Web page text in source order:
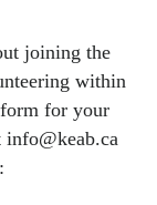
joining the
within
for your
info@keab.ca